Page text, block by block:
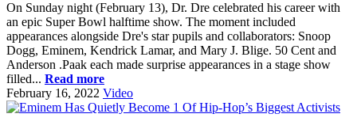
On Sunday night (February 13), Dr. Dre celebrated his career with
an epic Super Bowl halftime show. The moment included
appearances alongside Dre's star pupils and collaborators: Snoop
Dogg, Eminem, Kendrick Lamar, and Mary J. Blige. 50 Cent and
Anderson .Paak each made surprise appearances in a stage show
filled... Read more
February 16, 2022 Video